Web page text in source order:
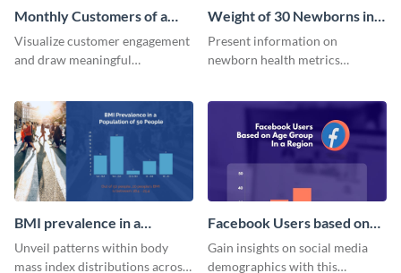
Monthly Customers of a
Bookstore Histogram
Visualize customer engagement
and draw meaningful
histogram infographic.
Weight of 30 Newborns in a
Nursery Histogram
Present information on
newborn health metrics
BMI prevalence in a
Population of 50 people
Histogram
Unveil patterns within body
mass index distributions across
Facebook Users based on
Age Group Histogram
Gain insights on social media
demographics with this